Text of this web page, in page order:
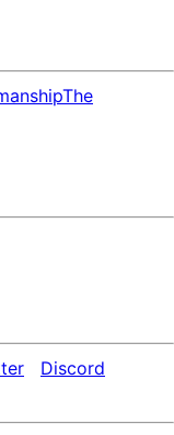
The
Discord